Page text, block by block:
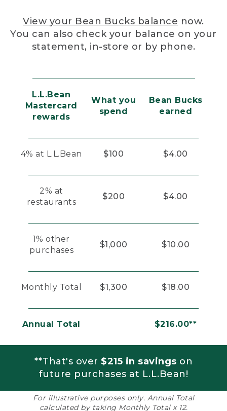
View your Bean Bucks balance now.
You can also check your balance on your
statement, in-store or by phone.
L.L.Bean
Mastercard
rewards
What you
spend
Bean Bucks
earned
4% at L.L.Bean $100 $4.00
2% at
restaurants
$200 $4.00
1% other
purchases
$1,000 $10.00
Monthly Total $1,300 $18.00
Annual Total $216.00**
**That's over $215 in savings on
future purchases at L.L.Bean!
For illustrative purposes only. Annual Total
calculated by taking Monthly Total x 12.